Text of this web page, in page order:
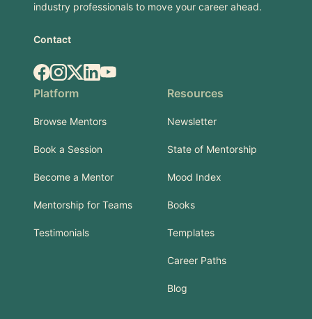
industry professionals to move your career ahead.
Contact
Facebook
Instagram
X.comLinkedIn
YouTube
Platform
Browse Mentors
Book a Session
Become a Mentor
Mentorship for Teams
Testimonials
Resources
Newsletter
State of Mentorship
Mood Index
Books
Templates
Career Paths
Blog